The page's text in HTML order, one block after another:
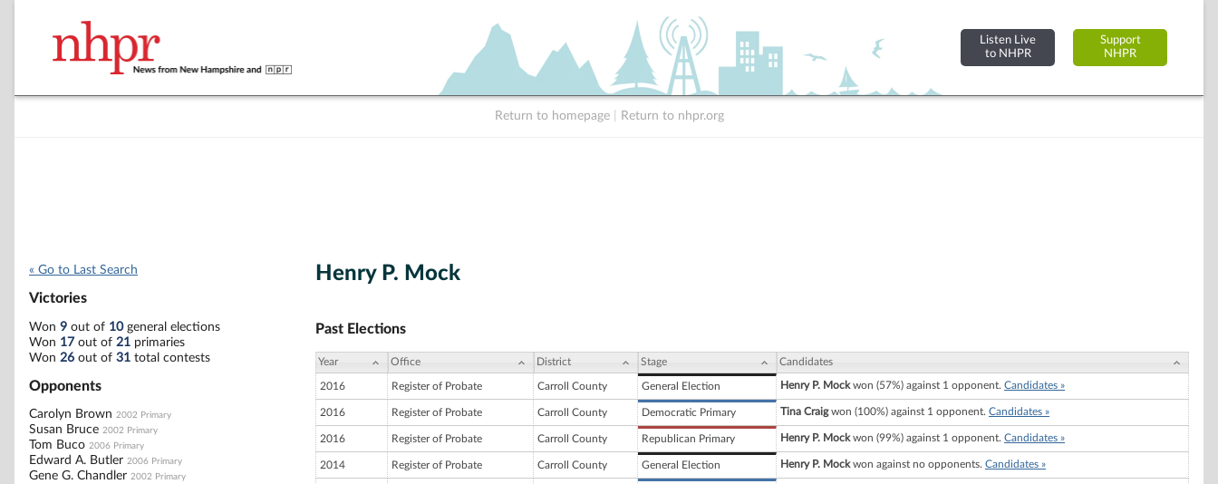
Listen Live
to NHPR
Support
NHPR
Return to homepage Return to nhpr.org
« Go to Last Search
Victories
Won 9 out of 10general elections
Won 17 out of 21 primaries
Won 26 out of 31 total contests
Opponents
Carolyn Brown 2002 Primary
Susan Bruce 2002 Primary
Tom Buco 2006 Primary
Edward A. Butler 2006 Primary
Gene G. Chandler 2002 Primary
Henry P. Mock
Past Elections
Year Office District Stage Candidates
2016 Register of Probate Carroll County General Election Henry P. Mockwon (57%) against 1 opponent. Candidates »
2016 Register of Probate Carroll County Democratic Primary Tina Craigwon (100%) against 1 opponent. Candidates »
2016 Register of Probate Carroll County Republican Primary Henry P. Mockwon (99%) against 1 opponent. Candidates »
2014 Register of Probate Carroll County General Election Henry P. Mockwon against no opponents. Candidates »